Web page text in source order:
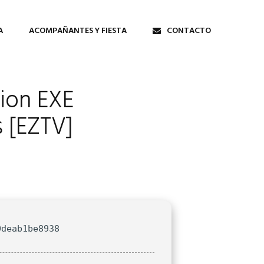
ACOMPAÑANTES Y FIESTA CONTACTO
EXE